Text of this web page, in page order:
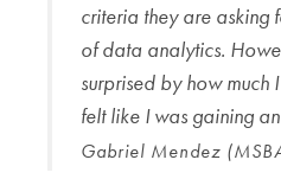
criteria they are asking
of data analytics.
surprised by how
felt like I was gaining
Gabriel Mendez